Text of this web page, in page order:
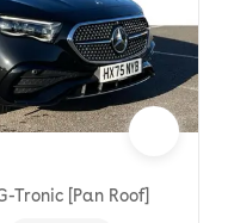
Tronic [Pan Roof]